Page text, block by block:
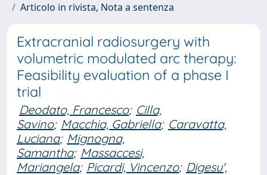
Articolo in rivista, Nota a sentenza
Extracranial radiosurgery with
volumetric modulated arc therapy:
Feasibility evaluation of a phase I
trial
Deodato, Francesco; Cilla,
Savino; Macchia, Gabriella; Caravatta,
Luciana; Mignogna,
Samantha; Massaccesi,
Mariangela; Picardi, Vincenzo; Digesu',